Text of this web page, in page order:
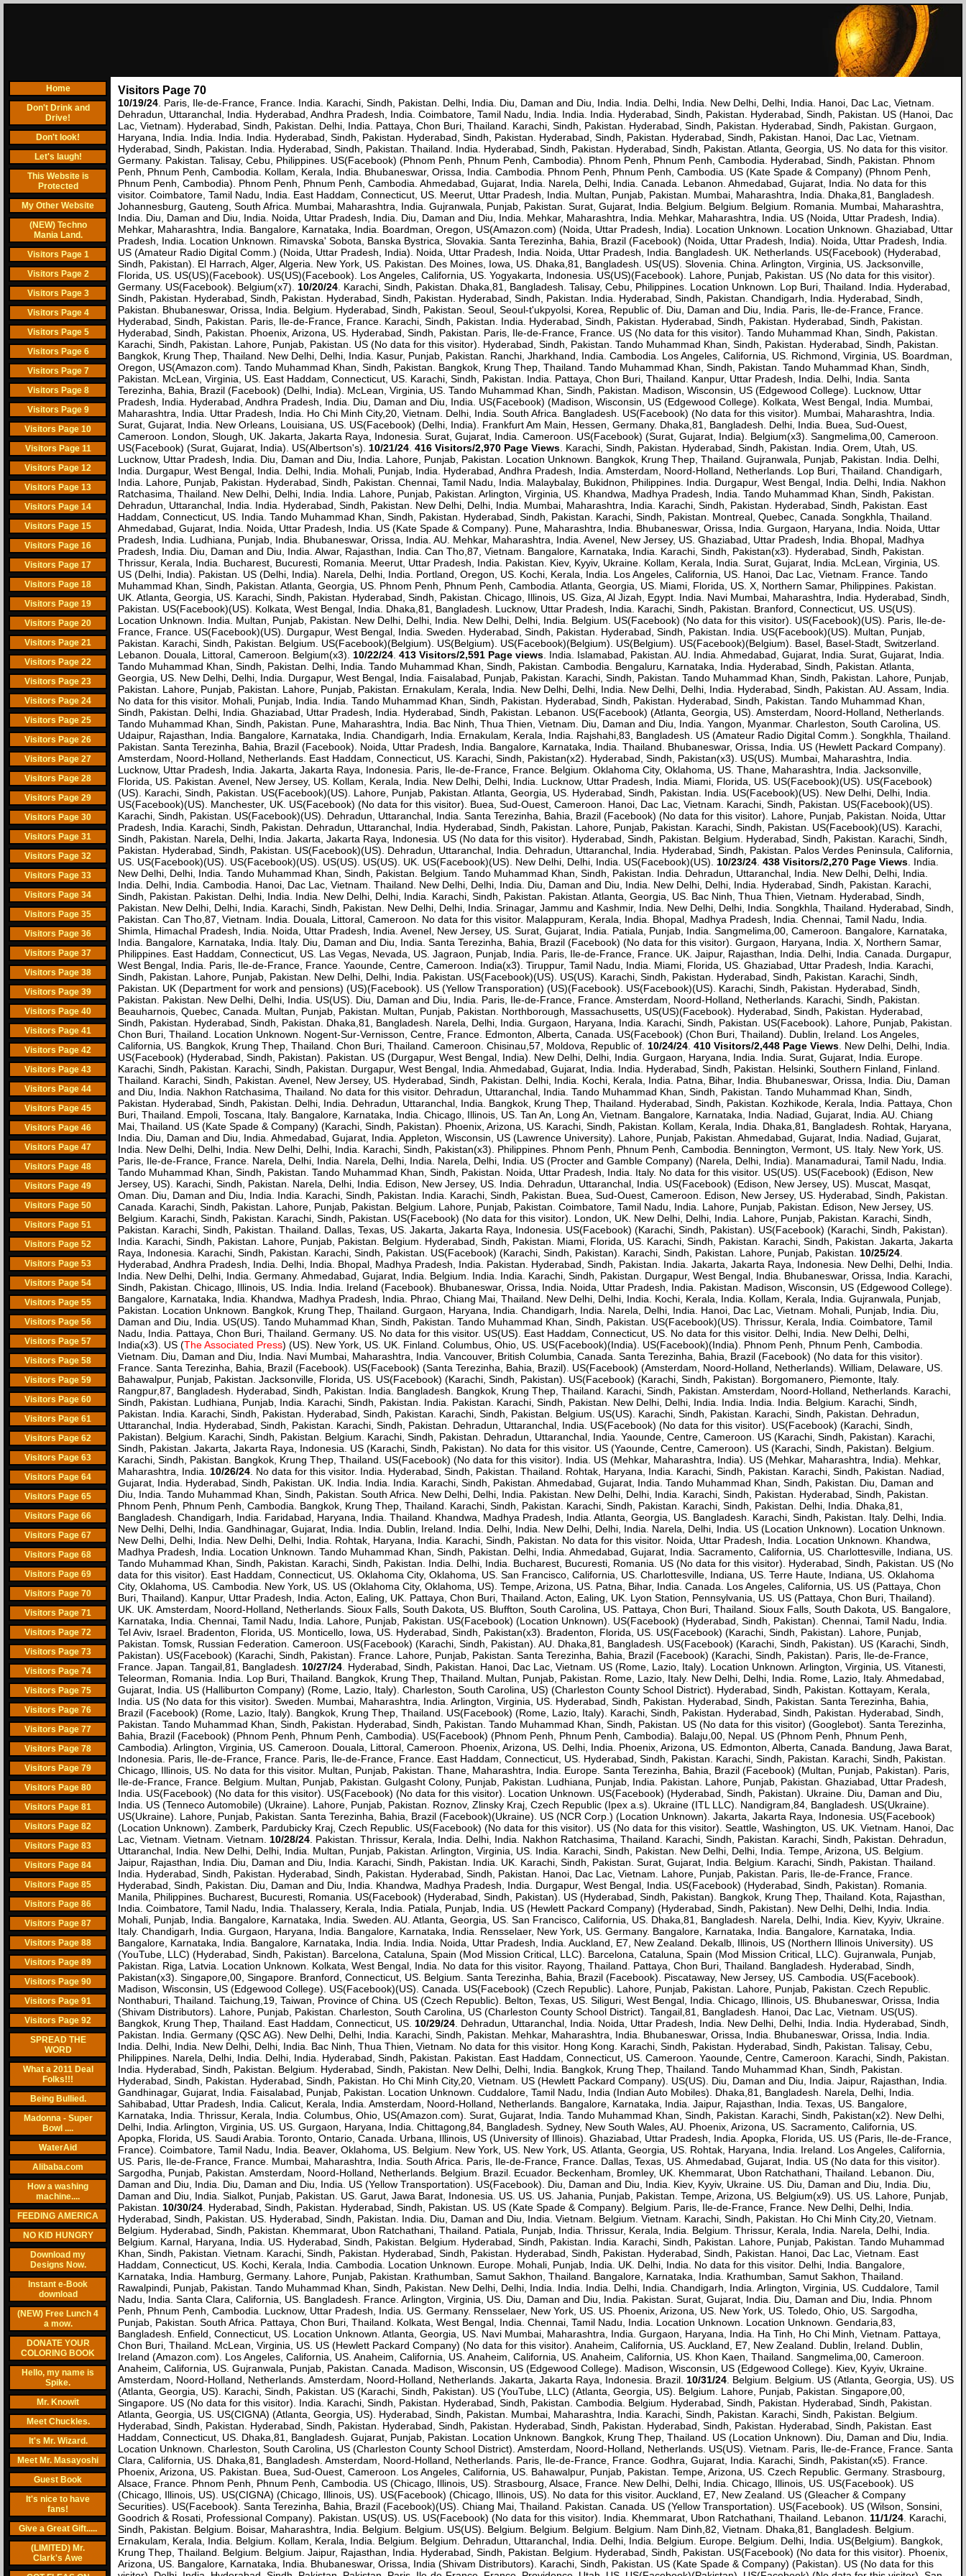
Home
Don't Drink and
Drive!
Don't look!
Let's laugh!
This Website is
Protected
My Other Website
(NEW) Techno
Mania Land.
Visitors Page 1
Visitors Page 2
Visitors Page 3
Visitors Page 4
Visitors Page 5
Visitors Page 6
Visitors Page 7
Visitors Page 8
Visitors Page 9
Visitors Page 10
Visitors Page 11
Visitors Page 12
Visitors Page 13
Visitors Page 14
Visitors Page 15
Visitors Page 16
Visitors Page 17
Visitors Page 18
Visitors Page 19
Visitors Page 20
Visitors Page 21
Visitors Page 22
Visitors Page 23
Visitors Page 24
Visitors Page 25
Visitors Page 26
Visitors Page 27
Visitors Page 28
Visitors Page 29
Visitors Page 30
Visitors Page 31
Visitors Page 32
Visitors Page 33
Visitors Page 34
Visitors Page 35
Visitors Page 36
Visitors Page 37
Visitors Page 38
Visitors Page 39
Visitors Page 40
Visitors Page 41
Visitors Page 42
Visitors Page 43
Visitors Page 44
Visitors Page 45
Visitors Page 46
Visitors Page 47
Visitors Page 48
Visitors Page 49
Visitors Page 50
Visitors Page 51
Visitors Page 52
Visitors Page 53
Visitors Page 54
Visitors Page 55
Visitors Page 56
Visitors Page 57
Visitors Page 58
Visitors Page 59
Visitors Page 60
Visitors Page 61
Visitors Page 62
Visitors Page 63
Visitors Page 64
Visitors Page 65
Visitors Page 66
Visitors Page 67
Visitors Page 68
Visitors Page 69
Visitors Page 70
Visitors Page 71
Visitors Page 72
Visitors Page 73
Visitors Page 74
Visitors Page 75
Visitors Page 76
Visitors Page 77
Visitors Page 78
Visitors Page 79
Visitors Page 80
Visitors Page 81
Visitors Page 82
Visitors Page 83
Visitors Page 84
Visitors Page 85
Visitors Page 86
Visitors Page 87
Visitors Page 88
Visitors Page 89
Visitors Page 90
Visitors Page 91
Visitors Page 92
SPREAD THE
WORD
What a 2011 Deal
Folks!!!
Being Bullied.
Madonna - Super
Bowl ....
WaterAid
Alibaba.com
How a washing
machine....
FEEDING AMERICA
NO KID HUNGRY
Download my
Designs Now.
Instant e-Book
download
(NEW) Free Lunch 4
a mow.
DONATE YOUR
COLORING BOOK
Hello, my name is
Spike.
Mr. Knowit
Meet Chuckles.
It's Mr. Wizard.
Meet Mr. Masayoshi
Guest Book
It's nice to have
fans!
Give a Great Gift.....
(LIMITED) Mr.
Clark's Awe
Visitors Page 70
10/19/24 . Paris, Ile-de-France, France. India. Karachi, Sindh, Pakistan. Delhi, India. Diu, Daman and Diu, India. India. Delhi, India. New Delhi, Delhi, India. Hanoi, Dac Lac, Vietnam.
Dehradun, Uttaranchal, India. Hyderabad, Andhra Pradesh, India. Coimbatore, Tamil Nadu, India. India. India. Hyderabad, Sindh, Pakistan. Hyderabad, Sindh, Pakistan. US (Hanoi, Dac
Lac, Vietnam). Hyderabad, Sindh, Pakistan. Delhi, India. Pattaya, Chon Buri, Thailand. Karachi, Sindh, Pakistan. Hyderabad, Sindh, Pakistan. Hyderabad, Sindh, Pakistan. Gurgaon,
Haryana, India. India. India. India. Hyderabad, Sindh, Pakistan. Hyderabad, Sindh, Pakistan. Hyderabad, Sindh, Pakistan. Hyderabad, Sindh, Pakistan. Hanoi, Dac Lac, Vietnam.
Hyderabad, Sindh, Pakistan. India. Hyderabad, Sindh, Pakistan. Thailand. India. Hyderabad, Sindh, Pakistan. Hyderabad, Sindh, Pakistan. Atlanta, Georgia, US. No data for this visitor.
Germany. Pakistan. Talisay, Cebu, Philippines. US(Facebook) (Phnom Penh, Phnum Penh, Cambodia). Phnom Penh, Phnum Penh, Cambodia. Hyderabad, Sindh, Pakistan. Phnom
Penh, Phnum Penh, Cambodia. Kollam, Kerala, India. Bhubaneswar, Orissa, India. Cambodia. Phnom Penh, Phnum Penh, Cambodia. US (Kate Spade & Company) (Phnom Penh,
Phnum Penh, Cambodia). Phnom Penh, Phnum Penh, Cambodia. Ahmedabad, Gujarat, India. Narela, Delhi, India. Canada. Lebanon. Ahmedabad, Gujarat, India. No data for this
visitor. Coimbatore, Tamil Nadu, India. East Haddam, Connecticut, US. Meerut, Uttar Pradesh, India. Multan, Punjab, Pakistan. Mumbai, Maharashtra, India. Dhaka,81, Bangladesh.
Johannesburg, Gauteng, South Africa. Mumbai, Maharashtra, India. Gujranwala, Punjab, Pakistan. Surat, Gujarat, India. Belgium. Belgium. Belgium. Romania. Mumbai, Maharashtra,
India. Diu, Daman and Diu, India. Noida, Uttar Pradesh, India. Diu, Daman and Diu, India. Mehkar, Maharashtra, India. Mehkar, Maharashtra, India. US (Noida, Uttar Pradesh, India).
Mehkar, Maharashtra, India. Bangalore, Karnataka, India. Boardman, Oregon, US(Amazon.com) (Noida, Uttar Pradesh, India). Location Unknown. Location Unknown. Ghaziabad, Uttar
Pradesh, India. Location Unknown. Rimavska' Sobota, Banska Bystrica, Slovakia. Santa Terezinha, Bahia, Brazil (Facebook) (Noida, Uttar Pradesh, India). Noida, Uttar Pradesh, India.
US (Amateur Radio Digital Comm.) (Noida, Uttar Pradesh, India). Noida, Uttar Pradesh, India. Noida, Uttar Pradesh, India. Bangladesh. UK. Netherlands. US(Facebook) (Hyderabad,
Sindh, Pakistan). El Harrach, Alger, Algeria. New York, US. Pakistan. Des Moines, Iowa, US. Dhaka,81, Bangladesh. US(US). Slovenia. China. Arlington, Virginia, US. Jacksonville,
Florida, US. US(US)(Facebook). US(US)(Facebook). Los Angeles, California, US. Yogyakarta, Indonesia. US(US)(Facebook). Lahore, Punjab, Pakistan. US (No data for this visitor).
Germany. US(Facebook). Belgium(x7). 10/20/24 . Karachi, Sindh, Pakistan. Dhaka,81, Bangladesh. Talisay, Cebu, Philippines. Location Unknown. Lop Buri, Thailand. India. Hyderabad,
Sindh, Pakistan. Hyderabad, Sindh, Pakistan. Hyderabad, Sindh, Pakistan. Hyderabad, Sindh, Pakistan. India. Hyderabad, Sindh, Pakistan. Chandigarh, India. Hyderabad, Sindh,
Pakistan. Bhubaneswar, Orissa, India. Belgium. Hyderabad, Sindh, Pakistan. Seoul, Seoul-t'ukpyolsi, Korea, Republic of. Diu, Daman and Diu, India. Paris, Ile-de-France, France.
Hyderabad, Sindh, Pakistan. Paris, Ile-de-France, France. Karachi, Sindh, Pakistan. India. Hyderabad, Sindh, Pakistan. Hyderabad, Sindh, Pakistan. Hyderabad, Sindh, Pakistan.
Hyderabad, Sindh, Pakistan. Phoenix, Arizona, US. Hyderabad, Sindh, Pakistan. Paris, Ile-de-France, France. US (No data for this visitor). Tando Muhammad Khan, Sindh, Pakistan.
Karachi, Sindh, Pakistan. Lahore, Punjab, Pakistan. US (No data for this visitor). Hyderabad, Sindh, Pakistan. Tando Muhammad Khan, Sindh, Pakistan. Hyderabad, Sindh, Pakistan.
Bangkok, Krung Thep, Thailand. New Delhi, Delhi, India. Kasur, Punjab, Pakistan. Ranchi, Jharkhand, India. Cambodia. Los Angeles, California, US. Richmond, Virginia, US. Boardman,
Oregon, US(Amazon.com). Tando Muhammad Khan, Sindh, Pakistan. Bangkok, Krung Thep, Thailand. Tando Muhammad Khan, Sindh, Pakistan. Tando Muhammad Khan, Sindh,
Pakistan. McLean, Virginia, US. East Haddam, Connecticut, US. Karachi, Sindh, Pakistan. India. Pattaya, Chon Buri, Thailand. Kanpur, Uttar Pradesh, India. Delhi, India. Santa
Terezinha, Bahia, Brazil (Facebook) (Delhi, India). McLean, Virginia, US. Tando Muhammad Khan, Sindh, Pakistan. Madison, Wisconsin, US (Edgewood College). Lucknow, Uttar
Pradesh, India. Hyderabad, Andhra Pradesh, India. Diu, Daman and Diu, India. US(Facebook) (Madison, Wisconsin, US (Edgewood College). Kolkata, West Bengal, India. Mumbai,
Maharashtra, India. Uttar Pradesh, India. Ho Chi Minh City,20, Vietnam. Delhi, India. South Africa. Bangladesh. US(Facebook) (No data for this visitor). Mumbai, Maharashtra, India.
Surat, Gujarat, India. New Orleans, Louisiana, US. US(Facebook) (Delhi, India). Frankfurt Am Main, Hessen, Germany. Dhaka,81, Bangladesh. Delhi, India. Buea, Sud-Ouest,
Cameroon. London, Slough, UK. Jakarta, Jakarta Raya, Indonesia. Surat, Gujarat, India. Cameroon. US(Facebook) (Surat, Gujarat, India). Belgium(x3). Sangmelima,00, Cameroon.
US(Facebook) (Surat, Gujarat, India). US(Albertson's). 10/21/24 416 Visitors/2,970 Page Views . Karachi, Sindh, Pakistan. Hyderabad, Sindh, Pakistan. India. Orem, Utah, US.
Lucknow, Uttar Pradesh, India. Diu, Daman and Diu, India. Lahore, Punjab, Pakistan. Location Unknown. Bangkok, Krung Thep, Thailand. Gujranwala, Punjab, Pakistan. India. Delhi,
India. Durgapur, West Bengal, India. Delhi, India. Mohali, Punjab, India. Hyderabad, Andhra Pradesh, India. Amsterdam, Noord-Holland, Netherlands. Lop Buri, Thailand. Chandigarh,
India. Lahore, Punjab, Pakistan. Hyderabad, Sindh, Pakistan. Chennai, Tamil Nadu, India. Malaybalay, Bukidnon, Philippines. India. Durgapur, West Bengal, India. Delhi, India. Nakhon
Ratchasima, Thailand. New Delhi, Delhi, India. India. Lahore, Punjab, Pakistan. Arlington, Virginia, US. Khandwa, Madhya Pradesh, India. Tando Muhammad Khan, Sindh, Pakistan.
Dehradun, Uttaranchal, India. India. Hyderabad, Sindh, Pakistan. New Delhi, Delhi, India. Mumbai, Maharashtra, India. Karachi, Sindh, Pakistan. Hyderabad, Sindh, Pakistan. East
Haddam, Connecticut, US. India. Tando Muhammad Khan, Sindh, Pakistan. Hyderabad, Sindh, Pakistan. Karachi, Sindh, Pakistan. Montreal, Quebec, Canada. Songkhla, Thailand.
Ahmedabad, Gujarat, India. Noida, Uttar Pradesh, India. US (Kate Spade & Company). Pune, Maharashtra, India. Bhubaneswar, Orissa, India. Gurgaon, Haryana, India. Noida, Uttar
Pradesh, India. Ludhiana, Punjab, India. Bhubaneswar, Orissa, India. AU. Mehkar, Maharashtra, India. Avenel, New Jersey, US. Ghaziabad, Uttar Pradesh, India. Bhopal, Madhya
Pradesh, India. Diu, Daman and Diu, India. Alwar, Rajasthan, India. Can Tho,87, Vietnam. Bangalore, Karnataka, India. Karachi, Sindh, Pakistan(x3). Hyderabad, Sindh, Pakistan.
Thrissur, Kerala, India. Bucharest, Bucuresti, Romania. Meerut, Uttar Pradesh, India. Pakistan. Kiev, Kyyiv, Ukraine. Kollam, Kerala, India. Surat, Gujarat, India. McLean, Virginia, US.
US (Delhi, India). Pakistan. US (Delhi, India). Narela, Delhi, India. Portland, Oregon, US. Kochi, Kerala, India. Los Angeles, California, US. Hanoi, Dac Lac, Vietnam. France. Tando
Muhammad Khan, Sindh, Pakistan. Atlanta, Georgia, US. Phnom Penh, Phnum Penh, Cambodia. Atlanta, Georgia, US. Miami, Florida, US. X, Northern Samar, Philippines. Pakistan.
UK. Atlanta, Georgia, US. Karachi, Sindh, Pakistan. Hyderabad, Sindh, Pakistan. Chicago, Illinois, US. Giza, Al Jizah, Egypt. India. Navi Mumbai, Maharashtra, India. Hyderabad, Sindh,
Pakistan. US(Facebook)(US). Kolkata, West Bengal, India. Dhaka,81, Bangladesh. Lucknow, Uttar Pradesh, India. Karachi, Sindh, Pakistan. Branford, Connecticut, US. US(US).
Location Unknown. India. Multan, Punjab, Pakistan. New Delhi, Delhi, India. New Delhi, Delhi, India. Belgium. US(Facebook) (No data for this visitor). US(Facebook)(US). Paris, Ile-de-
France, France. US(Facebook)(US). Durgapur, West Bengal, India. Sweden. Hyderabad, Sindh, Pakistan. Hyderabad, Sindh, Pakistan. India. US(Facebook)(US). Multan, Punjab,
Pakistan. Karachi, Sindh, Pakistan. Belgium. US(Facebook)(Belgium). US(Belgium). US(Facebook)(Belgium). US(Belgium). US(Facebook)(Belgium). Basel, Basel-Stadt, Switzerland.
Lebanon. Douala, Littoral, Cameroon. Belgium(x3). 10/22/24 413 Visitors/2,591 Page views . India. Islamabad, Pakistan. AU. India. Ahmedabad, Gujarat, India. Surat, Gujarat, India.
Tando Muhammad Khan, Sindh, Pakistan. Delhi, India. Tando Muhammad Khan, Sindh, Pakistan. Cambodia. Bengaluru, Karnataka, India. Hyderabad, Sindh, Pakistan. Atlanta,
Georgia, US. New Delhi, Delhi, India. Durgapur, West Bengal, India. Faisalabad, Punjab, Pakistan. Karachi, Sindh, Pakistan. Tando Muhammad Khan, Sindh, Pakistan. Lahore, Punjab,
Pakistan. Lahore, Punjab, Pakistan. Lahore, Punjab, Pakistan. Ernakulam, Kerala, India. New Delhi, Delhi, India. New Delhi, Delhi, India. Hyderabad, Sindh, Pakistan. AU. Assam, India.
No data for this visitor. Mohali, Punjab, India. India. Tando Muhammad Khan, Sindh, Pakistan. Hyderabad, Sindh, Pakistan. Hyderabad, Sindh, Pakistan. Tando Muhammad Khan,
Sindh, Pakistan. Delhi, India. Ghaziabad, Uttar Pradesh, India. Hyderabad, Sindh, Pakistan. Lebanon. US(Facebook) (Atlanta, Georgia, US). Amsterdam, Noord-Holland, Netherlands.
Tando Muhammad Khan, Sindh, Pakistan. Pune, Maharashtra, India. Bac Ninh, Thua Thien, Vietnam. Diu, Daman and Diu, India. Yangon, Myanmar. Charleston, South Carolina, US.
Udaipur, Rajasthan, India. Bangalore, Karnataka, India. Chandigarh, India. Ernakulam, Kerala, India. Rajshahi,83, Bangladesh. US (Amateur Radio Digital Comm.). Songkhla, Thailand.
Pakistan. Santa Terezinha, Bahia, Brazil (Facebook). Noida, Uttar Pradesh, India. Bangalore, Karnataka, India. Thailand. Bhubaneswar, Orissa, India. US (Hewlett Packard Company).
Amsterdam, Noord-Holland, Netherlands. East Haddam, Connecticut, US. Karachi, Sindh, Pakistan(x2). Hyderabad, Sindh, Pakistan(x3). US(US). Mumbai, Maharashtra, India.
Lucknow, Uttar Pradesh, India. Jakarta, Jakarta Raya, Indonesia. Paris, Ile-de-France, France. Belgium. Oklahoma City, Oklahoma, US. Thane, Maharashtra, India. Jacksonville,
Florida, US. Pakistan. Avenel, New Jersey, US. Kollam, Kerala, India. New Delhi, Delhi, India. Lucknow, Uttar Pradesh, India. Miami, Florida, US. US(Facebook)(US). US(Facebook)
(US). Karachi, Sindh, Pakistan. US(Facebook)(US). Lahore, Punjab, Pakistan. Atlanta, Georgia, US. Hyderabad, Sindh, Pakistan. India. US(Facebook)(US). New Delhi, Delhi, India.
US(Facebook)(US). Manchester, UK. US(Facebook) (No data for this visitor). Buea, Sud-Ouest, Cameroon. Hanoi, Dac Lac, Vietnam. Karachi, Sindh, Pakistan. US(Facebook)(US).
Karachi, Sindh, Pakistan. US(Facebook)(US). Dehradun, Uttaranchal, India. Santa Terezinha, Bahia, Brazil (Facebook) (No data for this visitor). Lahore, Punjab, Pakistan. Noida, Uttar
Pradesh, India. Karachi, Sindh, Pakistan. Dehradun, Uttaranchal, India. Hyderabad, Sindh, Pakistan. Lahore, Punjab, Pakistan. Karachi, Sindh, Pakistan. US(Facebook)(US). Karachi,
Sindh, Pakistan. Narela, Delhi, India. Jakarta, Jakarta Raya, Indonesia. US (No data for this visitor). Hyderabad, Sindh, Pakistan. Belgium. Hyderabad, Sindh, Pakistan. Karachi, Sindh,
Pakistan. Hyderabad, Sindh, Pakistan. US(Facebook)(US). Dehradun, Uttaranchal, India. Dehradun, Uttaranchal, India. Hyderabad, Sindh, Pakistan. Palos Verdes Peninsula, California,
US. US(Facebook)(US). US(Facebook)(US). US(US). US(US). UK. US(Facebook)(US). New Delhi, Delhi, India. US(Facebook)(US). 10/23/24 438 Visitors/2,270 Page Views . India.
New Delhi, Delhi, India. Tando Muhammad Khan, Sindh, Pakistan. Belgium. Tando Muhammad Khan, Sindh, Pakistan. India. Dehradun, Uttaranchal, India. New Delhi, Delhi, India.
India. Delhi, India. Cambodia. Hanoi, Dac Lac, Vietnam. Thailand. New Delhi, Delhi, India. Diu, Daman and Diu, India. New Delhi, Delhi, India. Hyderabad, Sindh, Pakistan. Karachi,
Sindh, Pakistan. Pakistan. Delhi, India. India. New Delhi, Delhi, India. Karachi, Sindh, Pakistan. Pakistan. Atlanta, Georgia, US. Bac Ninh, Thua Thien, Vietnam. Hyderabad, Sindh,
Pakistan. New Delhi, Delhi, India. Karachi, Sindh, Pakistan. New Delhi, Delhi, India. Srinagar, Jammu and Kashmir, India. New Delhi, Delhi, India. Songkhla, Thailand. Hyderabad, Sindh,
Pakistan. Can Tho,87, Vietnam. India. Douala, Littoral, Cameroon. No data for this visitor. Malappuram, Kerala, India. Bhopal, Madhya Pradesh, India. Chennai, Tamil Nadu, India.
Shimla, Himachal Pradesh, India. Noida, Uttar Pradesh, India. Avenel, New Jersey, US. Surat, Gujarat, India. Patiala, Punjab, India. Sangmelima,00, Cameroon. Bangalore, Karnataka,
India. Bangalore, Karnataka, India. Italy. Diu, Daman and Diu, India. Santa Terezinha, Bahia, Brazil (Facebook) (No data for this visitor). Gurgaon, Haryana, India. X, Northern Samar,
Philippines. East Haddam, Connecticut, US. Las Vegas, Nevada, US. Jagraon, Punjab, India. Paris, Ile-de-France, France. UK. Jaipur, Rajasthan, India. Delhi, India. Canada. Durgapur,
West Bengal, India. Paris, Ile-de-France, France. Yaounde, Centre, Cameroon. India(x3). Tiruppur, Tamil Nadu, India. Miami, Florida, US. Ghaziabad, Uttar Pradesh, India. Karachi,
Sindh, Pakistan. Lahore, Punjab, Pakistan. New Delhi, Delhi, India. Pakistan. US(Facebook)(US). US(US). Karachi, Sindh, Pakistan. Hyderabad, Sindh, Pakistan. Karachi, Sindh,
Pakistan. UK (Department for work and pensions) (US)(Facebook). US (Yellow Transporation) (US)(Facebook). US(Facebook)(US). Karachi, Sindh, Pakistan. Hyderabad, Sindh,
Pakistan. Pakistan. New Delhi, Delhi, India. US(US). Diu, Daman and Diu, India. Paris, Ile-de-France, France. Amsterdam, Noord-Holland, Netherlands. Karachi, Sindh, Pakistan.
Beauharnois, Quebec, Canada. Multan, Punjab, Pakistan. Multan, Punjab, Pakistan. Northborough, Massachusetts, US(US)(Facebook). Hyderabad, Sindh, Pakistan. Hyderabad,
Sindh, Pakistan. Hyderabad, Sindh, Pakistan. Dhaka,81, Bangladesh. Narela, Delhi, India. Gurgaon, Haryana, India. Karachi, Sindh, Pakistan. US(Facebook). Lahore, Punjab, Pakistan.
Chon Buri, Thailand. Location Unknown. Nogent-Sur-Vernisson, Centre, France. Edmonton, Alberta, Canada. US(Facebook) (Chon Buri, Thailand). Dublin, Ireland. Los Angeles,
California, US. Bangkok, Krung Thep, Thailand. Chon Buri, Thailand. Cameroon. Chisinau,57, Moldova, Republic of. 10/24/24 410 Visitors/2,448 Page Views . New Delhi, Delhi, India.
US(Facebook) (Hyderabad, Sindh, Pakistan). Pakistan. US (Durgapur, West Bengal, India). New Delhi, Delhi, India. Gurgaon, Haryana, India. India. Surat, Gujarat, India. Europe.
Karachi, Sindh, Pakistan. Karachi, Sindh, Pakistan. Durgapur, West Bengal, India. Ahmedabad, Gujarat, India. India. Hyderabad, Sindh, Pakistan. Helsinki, Southern Finland, Finland.
Thailand. Karachi, Sindh, Pakistan. Avenel, New Jersey, US. Hyderabad, Sindh, Pakistan. Delhi, India. Kochi, Kerala, India. Patna, Bihar, India. Bhubaneswar, Orissa, India. Diu, Daman
and Diu, India. Nakhon Ratchasima, Thailand. No data for this visitor. Dehradun, Uttaranchal, India. Tando Muhammad Khan, Sindh, Pakistan. Tando Muhammad Khan, Sindh,
Pakistan. Hyderabad, Sindh, Pakistan. Delhi, India. Dehradun, Uttaranchal, India. Bangkok, Krung Thep, Thailand. Hyderabad, Sindh, Pakistan. Kozhikode, Kerala, India. Pattaya, Chon
Buri, Thailand. Empoli, Toscana, Italy. Bangalore, Karnataka, India. Chicago, Illinois, US. Tan An, Long An, Vietnam. Bangalore, Karnataka, India. Nadiad, Gujarat, India. AU. Chiang
Mai, Thailand. US (Kate Spade & Company) (Karachi, Sindh, Pakistan). Phoenix, Arizona, US. Karachi, Sindh, Pakistan. Kollam, Kerala, India. Dhaka,81, Bangladesh. Rohtak, Haryana,
India. Diu, Daman and Diu, India. Ahmedabad, Gujarat, India. Appleton, Wisconsin, US (Lawrence University). Lahore, Punjab, Pakistan. Ahmedabad, Gujarat, India. Nadiad, Gujarat,
India. New Delhi, Delhi, India. New Delhi, Delhi, India. Karachi, Sindh, Pakistan(x3). Philippines. Phnom Penh, Phnum Penh, Cambodia. Bennington, Vermont, US. Italy. New York, US.
Paris, Ile-de-France, France. Narela, Delhi, India. Narela, Delhi, India. Narela, Delhi, India. US (Procter and Gamble Company) (Narela, Delhi, India). Manamadurai, Tamil Nadu, India.
Tando Muhammad Khan, Sindh, Pakistan. Tando Muhammad Khan, Sindh, Pakistan. Noida, Uttar Pradesh, India. Italy. No data for this visitor. US(US). US(Facebook) (Edison, New
Jersey, US). Karachi, Sindh, Pakistan. Narela, Delhi, India. Edison, New Jersey, US. India. Dehradun, Uttaranchal, India. US(Facebook) (Edison, New Jersey, US). Muscat, Masqat,
Oman. Diu, Daman and Diu, India. India. Karachi, Sindh, Pakistan. India. Karachi, Sindh, Pakistan. Buea, Sud-Ouest, Cameroon. Edison, New Jersey, US. Hyderabad, Sindh, Pakistan.
Canada. Karachi, Sindh, Pakistan. Lahore, Punjab, Pakistan. Belgium. Lahore, Punjab, Pakistan. Coimbatore, Tamil Nadu, India. Lahore, Punjab, Pakistan. Edison, New Jersey, US.
Belgium. Karachi, Sindh, Pakistan. Karachi, Sindh, Pakistan. US(Facebook) (No data for this visitor). London, UK. New Delhi, Delhi, India. Lahore, Punjab, Pakistan. Karachi, Sindh,
Pakistan. Karachi, Sindh, Pakistan. Thailand. Dallas, Texas, US. Jakarta, Jakarta Raya, Indonesia. US(Facebook) (Karachi, Sindh, Pakistan). US(Facebook) (Karachi, Sindh, Pakistan).
India. Karachi, Sindh, Pakistan. Lahore, Punjab, Pakistan. Belgium. Hyderabad, Sindh, Pakistan. Miami, Florida, US. Karachi, Sindh, Pakistan. Karachi, Sindh, Pakistan. Jakarta, Jakarta
Raya, Indonesia. Karachi, Sindh, Pakistan. Karachi, Sindh, Pakistan. US(Facebook) (Karachi, Sindh, Pakistan). Karachi, Sindh, Pakistan. Lahore, Punjab, Pakistan. 10/25/24
Hyderabad, Andhra Pradesh, India. Delhi, India. Bhopal, Madhya Pradesh, India. Pakistan. Hyderabad, Sindh, Pakistan. India. Jakarta, Jakarta Raya, Indonesia. New Delhi, Delhi, India.
India. New Delhi, Delhi, India. Germany. Ahmedabad, Gujarat, India. Belgium. India. India. Karachi, Sindh, Pakistan. Durgapur, West Bengal, India. Bhubaneswar, Orissa, India. Karachi,
Sindh, Pakistan. Chicago, Illinois, US. India. India. Ireland (Facebook). Bhubaneswar, Orissa, India. Noida, Uttar Pradesh, India. Pakistan. Madison, Wisconsin, US (Edgewood College).
Bangalore, Karnataka, India. Khandwa, Madhya Pradesh, India. Phrao, Chiang Mai, Thailand. New Delhi, Delhi, India. Kochi, Kerala, India. Kollam, Kerala, India. Gujranwala, Punjab,
Pakistan. Location Unknown. Bangkok, Krung Thep, Thailand. Gurgaon, Haryana, India. Chandigarh, India. Narela, Delhi, India. Hanoi, Dac Lac, Vietnam. Mohali, Punjab, India. Diu,
Daman and Diu, India. US(US). Tando Muhammad Khan, Sindh, Pakistan. Tando Muhammad Khan, Sindh, Pakistan. US(Facebook)(US). Thrissur, Kerala, India. Coimbatore, Tamil
Nadu, India. Pattaya, Chon Buri, Thailand. Germany. US. No data for this visitor. US(US). East Haddam, Connecticut, US. No data for this visitor. Delhi, India. New Delhi, Delhi,
India(x3). US (The Associated Press) (US). New York, US. UK. Finland. Columbus, Ohio, US. US(Facebook)(India). US(Facebook)(India). Phnom Penh, Phnum Penh, Cambodia.
Vietnam. Diu, Daman and Diu, India. Navi Mumbai, Maharashtra, India. Vancouver, British Columbia, Canada. Santa Terezinha, Bahia, Brazil (Facebook) (No data for this visitor).
France. Santa Terezinha, Bahia, Brazil (Facebook). US(Facebook) (Santa Terezinha, Bahia, Brazil). US(Facebook) (Amsterdam, Noord-Holland, Netherlands). William, Delaware, US.
Bahawalpur, Punjab, Pakistan. Jacksonville, Florida, US. US(Facebook) (Karachi, Sindh, Pakistan). US(Facebook) (Karachi, Sindh, Pakistan). Borgomanero, Piemonte, Italy.
Rangpur,87, Bangladesh. Hyderabad, Sindh, Pakistan. India. Bangladesh. Bangkok, Krung Thep, Thailand. Karachi, Sindh, Pakistan. Amsterdam, Noord-Holland, Netherlands. Karachi,
Sindh, Pakistan. Ludhiana, Punjab, India. Karachi, Sindh, Pakistan. India. Pakistan. Karachi, Sindh, Pakistan. New Delhi, Delhi, India. India. India. India. Belgium. Karachi, Sindh,
Pakistan. India. Karachi, Sindh, Pakistan. Hyderabad, Sindh, Pakistan. Karachi, Sindh, Pakistan. Belgium. US(US). Karachi, Sindh, Pakistan. Karachi, Sindh, Pakistan. Dehradun,
Uttaranchal, India. Hyderabad, Sindh, Pakistan. Karachi, Sindh, Pakistan. Dehradun, Uttaranchal, India. US(Facebook) (No data for this visitor). US(Facebook) (Karachi, Sindh,
Pakistan). Belgium. Karachi, Sindh, Pakistan. Belgium. Karachi, Sindh, Pakistan. Dehradun, Uttaranchal, India. Yaounde, Centre, Cameroon. US (Karachi, Sindh, Pakistan). Karachi,
Sindh, Pakistan. Jakarta, Jakarta Raya, Indonesia. US (Karachi, Sindh, Pakistan). No data for this visitor. US (Yaounde, Centre, Cameroon). US (Karachi, Sindh, Pakistan). Belgium.
Karachi, Sindh, Pakistan. Bangkok, Krung Thep, Thailand. US(Facebook) (No data for this visitor). India. US (Mehkar, Maharashtra, India). US (Mehkar, Maharashtra, India). Mehkar,
Maharashtra, India. 10/26/24 . No data for this visitor. India. Hyderabad, Sindh, Pakistan. Thailand. Rohtak, Haryana, India. Karachi, Sindh, Pakistan. Karachi, Sindh, Pakistan. Nadiad,
Gujarat, India. Hyderabad, Sindh, Pakistan. UK. India. India. India. Karachi, Sindh, Pakistan. Ahmedabad, Gujarat, India. Tando Muhammad Khan, Sindh, Pakistan. Diu, Daman and
Diu, India. Tando Muhammad Khan, Sindh, Pakistan. South Africa. New Delhi, Delhi, India. Pakistan. New Delhi, Delhi, India. Karachi, Sindh, Pakistan. Hyderabad, Sindh, Pakistan.
Phnom Penh, Phnum Penh, Cambodia. Bangkok, Krung Thep, Thailand. Karachi, Sindh, Pakistan. Karachi, Sindh, Pakistan. Karachi, Sindh, Pakistan. Delhi, India. Dhaka,81,
Bangladesh. Chandigarh, India. Faridabad, Haryana, India. Thailand. Khandwa, Madhya Pradesh, India. Atlanta, Georgia, US. Bangladesh. Karachi, Sindh, Pakistan. Italy. Delhi, India.
New Delhi, Delhi, India. Gandhinagar, Gujarat, India. India. Dublin, Ireland. India. Delhi, India. New Delhi, Delhi, India. Narela, Delhi, India. US (Location Unknown). Location Unknown.
New Delhi, Delhi, India. New Delhi, Delhi, India. Rohtak, Haryana, India. Karachi, Sindh, Pakistan. No data for this visitor. Noida, Uttar Pradesh, India. Location Unknown. Khandwa,
Madhya Pradesh, India. Location Unknown. Tando Muhammad Khan, Sindh, Pakistan. Delhi, India. Ahmedabad, Gujarat, India. Sacramento, California, US. Charlottesville, Indiana, US.
Tando Muhammad Khan, Sindh, Pakistan. Karachi, Sindh, Pakistan. India. Delhi, India. Bucharest, Bucuresti, Romania. US (No data for this visitor). Hyderabad, Sindh, Pakistan. US (No
data for this visitor). East Haddam, Connecticut, US. Oklahoma City, Oklahoma, US. San Francisco, California, US. Charlottesville, Indiana, US. Terre Haute, Indiana, US. Oklahoma
City, Oklahoma, US. Cambodia. New York, US. US (Oklahoma City, Oklahoma, US). Tempe, Arizona, US. Patna, Bihar, India. Canada. Los Angeles, California, US. US (Pattaya, Chon
Buri, Thailand). Kanpur, Uttar Pradesh, India. Acton, Ealing, UK. Pattaya, Chon Buri, Thailand. Acton, Ealing, UK. Lyon Station, Pennsylvania, US. US (Pattaya, Chon Buri, Thailand).
UK. UK. Amsterdam, Noord-Holland, Netherlands. Sioux Falls, South Dakota, US. Bluffton, South Carolina, US. Pattaya, Chon Buri, Thailand. Sioux Falls, South Dakota, US. Bangalore,
Karnataka, India. Chennai, Tamil Nadu, India. Lahore, Punjab, Pakistan. US(Facebook) (Location Unknown). US(Facebook) (Hyderabad, Sindh, Pakistan). Chennai, Tamil Nadu, India.
Tel Aviv, Israel. Bradenton, Florida, US. Monticello, Iowa, US. Hyderabad, Sindh, Pakistan(x3). Bradenton, Florida, US. US(Facebook) (Karachi, Sindh, Pakistan). Lahore, Punjab,
Pakistan. Tomsk, Russian Federation. Cameroon. US(Facebook) (Karachi, Sindh, Pakistan). AU. Dhaka,81, Bangladesh. US(Facebook) (Karachi, Sindh, Pakistan). US (Karachi, Sindh,
Pakistan). US(Facebook) (Karachi, Sindh, Pakistan). France. Lahore, Punjab, Pakistan. Santa Terezinha, Bahia, Brazil (Facebook) (Karachi, Sindh, Pakistan). Paris, Ile-de-France,
France. Japan. Tangail,81, Bangladesh. 10/27/24 . Hyderabad, Sindh, Pakistan. Hanoi, Dac Lac, Vietnam. US (Rome, Lazio, Italy). Location Unknown. Arlington, Virginia, US. Vitanesti,
Teleorman, Romania. India. Lop Buri, Thailand. Bangkok, Krung Thep, Thailand. Multan, Punjab, Pakistan. Rome, Lazio, Italy. New Delhi, Delhi, India. Rome, Lazio, Italy. Ahmedabad,
Gujarat, India. US (Halliburton Company) (Rome, Lazio, Italy). Charleston, South Carolina, US) (Charleston County School District). Hyderabad, Sindh, Pakistan. Kottayam, Kerala,
India. US (No data for this visitor). Sweden. Mumbai, Maharashtra, India. Arlington, Virginia, US. Hyderabad, Sindh, Pakistan. Hyderabad, Sindh, Pakistan. Santa Terezinha, Bahia,
Brazil (Facebook) (Rome, Lazio, Italy). Bangkok, Krung Thep, Thailand. US(Facebook) (Rome, Lazio, Italy). Karachi, Sindh, Pakistan. Hyderabad, Sindh, Pakistan. Hyderabad, Sindh,
Pakistan. Tando Muhammad Khan, Sindh, Pakistan. Hyderabad, Sindh, Pakistan. Tando Muhammad Khan, Sindh, Pakistan. US (No data for this visitor) (Googlebot). Santa Terezinha,
Bahia, Brazil (Facebook) (Phnom Penh, Phnum Penh, Cambodia). US(Facebook) (Phnom Penh, Phnum Penh, Cambodia). Balaju,00, Nepal. US (Phnom Penh, Phnum Penh,
Cambodia). Arlington, Virginia, US. Cameroon. Douala, Littoral, Cameroon. Phoenix, Arizona, US. Delhi, India. Phoenix, Arizona, US. Edmonton, Alberta, Canada. Bandung, Jawa Barat,
Indonesia. Paris, Ile-de-France, France. Paris, Ile-de-France, France. East Haddam, Connecticut, US. Hyderabad, Sindh, Pakistan. Karachi, Sindh, Pakistan. Karachi, Sindh, Pakistan.
Chicago, Illinois, US. No data for this visitor. Multan, Punjab, Pakistan. Thane, Maharashtra, India. Europe. Santa Terezinha, Bahia, Brazil (Facebook) (Multan, Punjab, Pakistan). Paris,
Ile-de-France, France. Belgium. Multan, Punjab, Pakistan. Gulgasht Colony, Punjab, Pakistan. Ludhiana, Punjab, India. Pakistan. Lahore, Punjab, Pakistan. Ghaziabad, Uttar Pradesh,
India. US(Facebook) (No data for this visitor). US(Facebook) (No data for this visitor). Location Unknown. US(Facebook) (Hyderabad, Sindh, Pakistan). Ukraine. Diu, Daman and Diu,
India. US (Tenneco Automobile) (Ukraine). Lahore, Punjab, Pakistan. Roznov, Zlinsky Kraj, Czech Republic (Ipex a.s). Ukraine (ITL LLC). Nandigram,84, Bangladesh. US(Ukraine).
US(Ukraine). Lahore, Punjab, Pakistan. Santa Terezinha, Bahia, Brazil (Facebook)(Ukraine). US (NCR Corp.) (Location Unknown). Jakarta, Jakarta Raya, Indonesia. US(Facebook)
(Location Unknown). Zamberk, Pardubicky Kraj, Czech Republic. US(Facebook) (No data for this visitor). US (No data for this visitor). Seattle, Washington, US. UK. Vietnam. Hanoi, Dac
Lac, Vietnam. Vietnam. Vietnam. 10/28/24 . Pakistan. Thrissur, Kerala, India. Delhi, India. Nakhon Ratchasima, Thailand. Karachi, Sindh, Pakistan. Karachi, Sindh, Pakistan. Dehradun,
Uttaranchal, India. New Delhi, Delhi, India. Multan, Punjab, Pakistan. Arlington, Virginia, US. India. Karachi, Sindh, Pakistan. New Delhi, Delhi, India. Tempe, Arizona, US. Belgium.
Jaipur, Rajasthan, India. Diu, Daman and Diu, India. Karachi, Sindh, Pakistan. India. UK. Karachi, Sindh, Pakistan. Surat, Gujarat, India. Belgium. Karachi, Sindh, Pakistan. Thailand.
India. Hyderabad, Sindh, Pakistan. Hyderabad, Sindh, Pakistan. Hyderabad, Sindh, Pakistan. Hanoi, Dac Lac, Vietnam. Lahore, Punjab, Pakistan. Paris, Ile-de-France, France.
Hyderabad, Sindh, Pakistan. Diu, Daman and Diu, India. Khandwa, Madhya Pradesh, India. Durgapur, West Bengal, India. US(Facebook) (Hyderabad, Sindh, Pakistan). Romania.
Manila, Philippines. Bucharest, Bucuresti, Romania. US(Facebook) (Hyderabad, Sindh, Pakistan). US (Hyderabad, Sindh, Pakistan). Bangkok, Krung Thep, Thailand. Kota, Rajasthan,
India. Coimbatore, Tamil Nadu, India. Thalassery, Kerala, India. Patiala, Punjab, India. US (Hewlett Packard Company) (Hyderabad, Sindh, Pakistan). New Delhi, Delhi, India. India.
Mohali, Punjab, India. Bangalore, Karnataka, India. Sweden. AU. Atlanta, Georgia, US. San Francisco, California, US. Dhaka,81, Bangladesh. Narela, Delhi, India. Kiev, Kyyiv, Ukraine.
Italy. Chandigarh, India. Gurgaon, Haryana, India. Bangalore, Karnataka, India. Rensselaer, New York, US. Germany. Bangalore, Karnataka, India. Bangalore, Karnataka, India.
Bangalore, Karnataka, India. Bangalore, Karnataka, India. India. India. Noida, Uttar Pradesh, India. Auckland, E7, New Zealand. Dekalb, Illinois, US (Northern Illinois University). US
(YouTube, LLC) (Hyderabad, Sindh, Pakistan). Barcelona, Cataluna, Spain (Mod Mission Critical, LLC). Barcelona, Cataluna, Spain (Mod Mission Critical, LLC). Gujranwala, Punjab,
Pakistan. Riga, Latvia. Location Unknown. Kolkata, West Bengal, India. No data for this visitor. Rayong, Thailand. Pattaya, Chon Buri, Thailand. Bangladesh. Hyderabad, Sindh,
Pakistan(x3). Singapore,00, Singapore. Branford, Connecticut, US. Belgium. Santa Terezinha, Bahia, Brazil (Facebook). Piscataway, New Jersey, US. Cambodia. US(Facebook).
Madison, Wisconsin, US (Edgewood College). US(Facebook)(US). Canada. US(Facebook) (Czech Republic). Lahore, Punjab, Pakistan. Lahore, Punjab, Pakistan. Czech Republic.
Nonthaburi, Thailand. Taichung,19, Taiwan, Province of China. US (Czech Republic). Belton, Texas, US. Siliguri, West Bengal, India. Chicago, Illinois, US. Bhubaneswar, Orissa, India
(Shivam Distributors). Lahore, Punjab, Pakistan. Charleston, South Carolina, US (Charleston County School District). Tangail,81, Bangladesh. Hanoi, Dac Lac, Vietnam. US(US).
Bangkok, Krung Thep, Thailand. East Haddam, Connecticut, US. 10/29/24 . Dehradun, Uttaranchal, India. Noida, Uttar Pradesh, India. New Delhi, Delhi, India. India. Hyderabad, Sindh,
Pakistan. India. Germany (QSC AG). New Delhi, Delhi, India. Karachi, Sindh, Pakistan. Mehkar, Maharashtra, India. Bhubaneswar, Orissa, India. Bhubaneswar, Orissa, India. India.
India. Delhi, India. New Delhi, Delhi, India. Bac Ninh, Thua Thien, Vietnam. No data for this visitor. Hong Kong. Karachi, Sindh, Pakistan. Hyderabad, Sindh, Pakistan. Talisay, Cebu,
Philippines. Narela, Delhi, India. Delhi, India. Hyderabad, Sindh, Pakistan. Pakistan. East Haddam, Connecticut, US. Cameroon. Yaounde, Centre, Cameroon. Karachi, Sindh, Pakistan.
India. Hyderabad, Sindh, Pakistan. Belgium. Hyderabad, Sindh, Pakistan. New Delhi, Delhi, India. Bangkok, Krung Thep, Thailand. Tando Muhammad Khan, Sindh, Pakistan.
Hyderabad, Sindh, Pakistan. Hyderabad, Sindh, Pakistan. Ho Chi Minh City,20, Vietnam. US (Hewlett Packard Company). US(US). Diu, Daman and Diu, India. Jaipur, Rajasthan, India.
Gandhinagar, Gujarat, India. Faisalabad, Punjab, Pakistan. Location Unknown. Cuddalore, Tamil Nadu, India (Indian Auto Mobiles). Dhaka,81, Bangladesh. Narela, Delhi, India.
Sahibabad, Uttar Pradesh, India. Calicut, Kerala, India. Amsterdam, Noord-Holland, Netherlands. Bangalore, Karnataka, India. Jaipur, Rajasthan, India. Texas, US. Bangalore,
Karnataka, India. Thrissur, Kerala, India. Columbus, Ohio, US(Amazon.com). Surat, Gujarat, India. Tando Muhammad Khan, Sindh, Pakistan. Karachi, Sindh, Pakistan(x2). New Delhi,
Delhi, India. Arlington, Virginia, US. US. Gurgaon, Haryana, India. Chittagong,84, Bangladesh. Sydney, New South Wales, AU. Phoenix, Arizona, US. Sacramento, California, US.
Apopka, Florida, US. Saudi Arabia. Toronto, Ontario, Canada. Urbana, Illinois, US (University of Illinois). Ghaziabad, Uttar Pradesh, India. Apopka, Florida, US. US (Paris, Ile-de-France,
France). Coimbatore, Tamil Nadu, India. Beaver, Oklahoma, US. Belgium. New York, US. New York, US. Atlanta, Georgia, US. Rohtak, Haryana, India. Ireland. Los Angeles, California,
US. Paris, Ile-de-France, France. Mumbai, Maharashtra, India. South Africa. Paris, Ile-de-France, France. Dallas, Texas, US. Ahmedabad, Gujarat, India. US (No data for this visitor).
Sargodha, Punjab, Pakistan. Amsterdam, Noord-Holland, Netherlands. Belgium. Brazil. Ecuador. Beckenham, Bromley, UK. Khemmarat, Ubon Ratchathani, Thailand. Lebanon. Diu,
Daman and Diu, India. Diu, Daman and Diu, India. US (Yellow Transportation). US(Facebook). Diu, Daman and Diu, India. Kiev, Kyyiv, Ukraine. US. Diu, Daman and Diu, India. Diu,
Daman and Diu, India. Sialkot, Punjab, Pakistan. US. Garut, Jawa Barat, Indonesia. US. US. US. Jahania, Punjab, Pakistan. Tempe, Arizona, US. Belgium(x9). US. US. Lahore, Punjab,
Pakistan. 10/30/24 . Hyderabad, Sindh, Pakistan. Hyderabad, Sindh, Pakistan. US. US (Kate Spade & Company). Belgium. Paris, Ile-de-France, France. New Delhi, Delhi, India.
Hyderabad, Sindh, Pakistan. US. Hyderabad, Sindh, Pakistan. India. Diu, Daman and Diu, India. Vietnam. Belgium. Vietnam. Karachi, Sindh, Pakistan. Ho Chi Minh City,20, Vietnam.
Belgium. Hyderabad, Sindh, Pakistan. Khemmarat, Ubon Ratchathani, Thailand. Patiala, Punjab, India. Thrissur, Kerala, India. Belgium. Thrissur, Kerala, India. Narela, Delhi, India.
Belgium. Karnal, Haryana, India. US. Hyderabad, Sindh, Pakistan. Belgium. Hyderabad, Sindh, Pakistan. India. Karachi, Sindh, Pakistan. Lahore, Punjab, Pakistan. Tando Muhammad
Khan, Sindh, Pakistan. Vietnam. Karachi, Sindh, Pakistan. Hyderabad, Sindh, Pakistan. Hyderabad, Sindh, Pakistan. Hyderabad, Sindh, Pakistan. Hanoi, Dac Lac, Vietnam. East
Haddam, Connecticut, US. Kochi, Kerala, India. Cambodia. Location Unknown. Europe. Mohali, Punjab, India. UK. Delhi, India. No data for this visitor. Delhi, India. Bangalore,
Karnataka, India. Hamburg, Germany. Lahore, Punjab, Pakistan. Krathumban, Samut Sakhon, Thailand. Bangalore, Karnataka, India. Krathumban, Samut Sakhon, Thailand.
Rawalpindi, Punjab, Pakistan. Tando Muhammad Khan, Sindh, Pakistan. New Delhi, Delhi, India. India. India. Delhi, India. Chandigarh, India. Arlington, Virginia, US. Cuddalore, Tamil
Nadu, India. Santa Clara, California, US. Bangladesh. France. Arlington, Virginia, US. Diu, Daman and Diu, India. Pakistan. Surat, Gujarat, India. Diu, Daman and Diu, India. Phnom
Penh, Phnum Penh, Cambodia. Lucknow, Uttar Pradesh, India. US. Germany. Rensselaer, New York, US. US. Phoenix, Arizona, US. New York, US. Toledo, Ohio, US. Sargodha,
Punjab, Pakistan. South Africa. Pattaya, Chon Buri, Thailand. Kolkata, West Bengal, India. Chennai, Tamil Nadu, India. Location Unknown. Location Unknown. Gendaria,83,
Bangladesh. Enfield, Connecticut, US. Location Unknown. Atlanta, Georgia, US. Navi Mumbai, Maharashtra, India. Gurgaon, Haryana, India. Ha Tinh, Ho Chi Minh, Vietnam. Pattaya,
Chon Buri, Thailand. McLean, Virginia, US. US (Hewlett Packard Company) (No data for this visitor). Anaheim, California, US. Auckland, E7, New Zealand. Dublin, Ireland. Dublin,
Ireland (Amazon.com). Los Angeles, California, US. Anaheim, California, US. Anaheim, California, US. Anaheim, California, US. Khon Kaen, Thailand. Sangmelima,00, Cameroon.
Anaheim, California, US. Gujranwala, Punjab, Pakistan. Canada. Madison, Wisconsin, US (Edgewood College). Madison, Wisconsin, US (Edgewood College). Kiev, Kyyiv, Ukraine.
Amsterdam, Noord-Holland, Netherlands. Amsterdam, Noord-Holland, Netherlands. Jakarta, Jakarta Raya, Indonesia. Brazil. 10/31/24 . Belgium. Belgium. US (Atlanta, Georgia, US). US
(Atlanta, Georgia, US). Karachi, Sindh, Pakistan. US (Karachi, Sindh, Pakistan). US (YouTube, LLC) (Atlanta, Georgia, US). Belgium. Lahore, Punjab, Pakistan. Singapore,00,
Singapore. US (No data for this visitor). India. Karachi, Sindh, Pakistan. Hyderabad, Sindh, Pakistan. Cambodia. Belgium. Hyderabad, Sindh, Pakistan. Hyderabad, Sindh, Pakistan.
Atlanta, Georgia, US. US(CIGNA) (Atlanta, Georgia, US). Hyderabad, Sindh, Pakistan. Mumbai, Maharashtra, India. Karachi, Sindh, Pakistan. Karachi, Sindh, Pakistan. Belgium.
Hyderabad, Sindh, Pakistan. Hyderabad, Sindh, Pakistan. Hyderabad, Sindh, Pakistan. Hyderabad, Sindh, Pakistan. Hyderabad, Sindh, Pakistan. Hyderabad, Sindh, Pakistan. East
Haddam, Connecticut, US. Dhaka,81, Bangladesh. Gujarat, Punjab, Pakistan. Location Unknown. Bangkok, Krung Thep, Thailand. US (Location Unknown). Diu, Daman and Diu, India.
Location Unknown. Charleston, South Carolina, US (Charleston County School District). Amsterdam, Noord-Holland, Netherlands. US(US). Vietnam. Paris, Ile-de-France, France. Santa
Clara, California, US. Dhaka,81, Bangladesh. Amsterdam, Noord-Holland, Netherlands. Paris, Ile-de-France, France. Godhra, Gujarat, India. Karachi, Sindh, Pakistan(x5). France.
Phoenix, Arizona, US. Pakistan. Buea, Sud-Ouest, Cameroon. Los Angeles, California, US. Bahawalpur, Punjab, Pakistan. Tempe, Arizona, US. Czech Republic. Germany. Strasbourg,
Alsace, France. Phnom Penh, Phnum Penh, Cambodia. US (Chicago, Illinois, US). Strasbourg, Alsace, France. New Delhi, Delhi, India. Chicago, Illinois, US. US(Facebook). US
(Chicago, Illinois, US). US(CIGNA) (Chicago, Illinois, US). US(Facebook) (Chicago, Illinois, US). No data for this visitor. Auckland, E7, New Zealand. US (Gleacher & Company
Securities). US(Facebook). Santa Terezinha, Bahia, Brazil (Facebook)(US). Chiang Mai, Thailand. Pakistan. Canada. US (Yellow Transportation). US(Facebook). US (Wilson, Sonsini,
Goodrich & Rosati, Professional Company). Pakistan. US(US). US. US(Facebook) (No data for this visitor). India. Khemmarat, Ubon Ratchathani, Thailand. Lebanon.
11/1/24 . Karachi,
Sindh, Pakistan. Belgium. Boisar, Maharashtra, India. Belgium. Belgium. US(US). Belgium. Belgium. Belgium. Belgium. Nam Dinh,82, Vietnam. Dhaka,81, Bangladesh. Belgium.
Ernakulam, Kerala, India. Belgium. Kollam, Kerala, India. Belgium. Belgium. Dehradun, Uttaranchal, India. Delhi, India. Belgium. Europe. Belgium. Delhi, India. US(Belgium). Bangkok,
Krung Thep, Thailand. Belgium. Belgium. Jaipur, Rajasthan, India. Hyderabad, Sindh, Pakistan. Belgium. Hyderabad, Sindh, Pakistan. US(Facebook) (No data for this visitor). Phoenix,
Arizona, US. Bangalore, Karnataka, India. Bhubaneswar, Orissa, India (Shivam Distributors). Karachi, Sindh, Pakistan. US (Kate Spade & Company) (Pakistan). US (No data for this